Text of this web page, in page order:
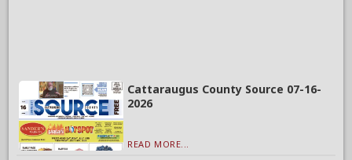
Cattaraugus County Source 07-16-
2026
READ MORE...